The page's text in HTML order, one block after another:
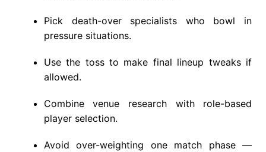
Pick death-over specialists who bowl in
pressure situations.
Use the toss to make final lineup tweaks if
allowed.
Combine venue research with role-based
player selection.
Avoid over-weighting one match phase —